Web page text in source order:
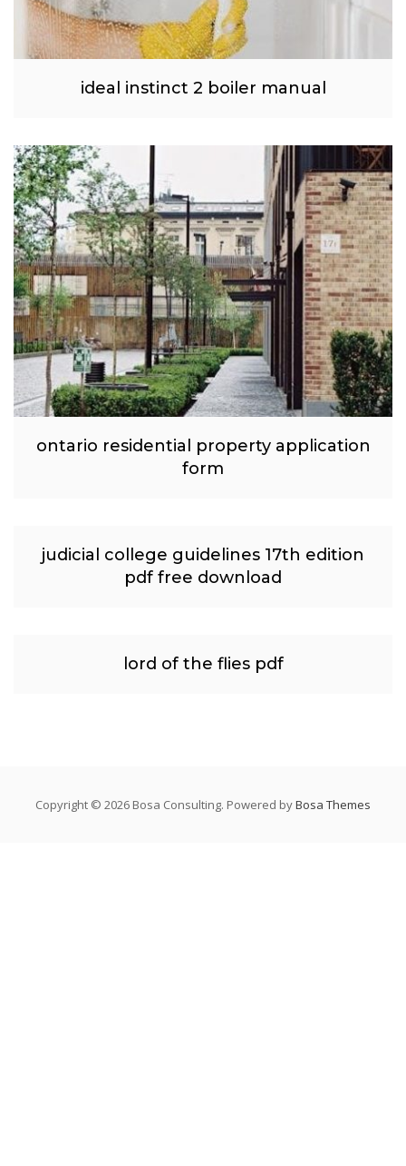
ideal instinct 2 boiler manual
ontario residential property application
form
judicial college guidelines 17th edition
pdf free download
lord of the flies pdf
Copyright © 2026 Bosa Consulting. Powered byBosa Themes